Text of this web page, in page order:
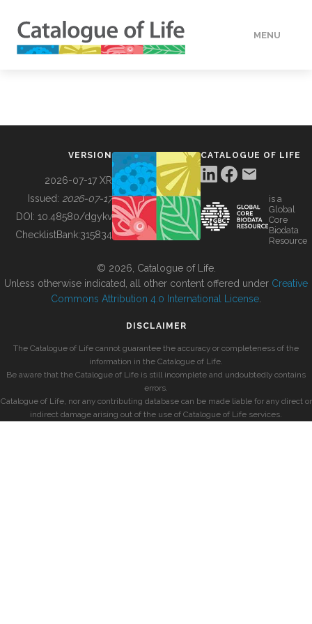
MENU
BUILDING COL
VERSION
2026-07-17 XR
Issued: 2026-07-17
DOI: 10.48580/dgykv
ChecklistBank:315834
CATALOGUE OF LIFE
is a
Global
Core
Biodata
Resource
© 2026, Catalogue of Life.
Unless otherwise indicated, all other content offered under Creative
Commons Attribution 4.0 International License
DISCLAIMER
The Catalogue of Life cannot guarantee the accuracy or completeness of the
information in the Catalogue of Life.
Be aware that the Catalogue of Life is still incomplete and undoubtedly contains
errors.
Catalogue of Life, nor any contributing database can be made liable for any direct or
indirect damage arising out of the use of Catalogue of Life services.